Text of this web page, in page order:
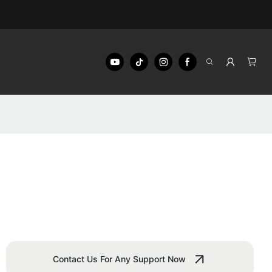
Contact Us For Any Support Now